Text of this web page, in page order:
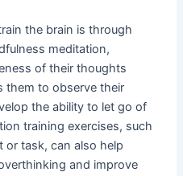
the brain is through
meditation,
of their thoughts
them to observe their
the ability to let go of
training exercises, such
or task, can also help
and improve